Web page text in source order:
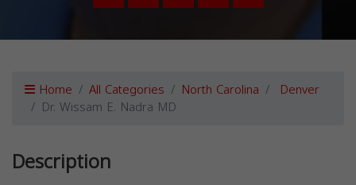
Home All Categories North Carolina Denver
Dr. Wissam E. Nadra MD
Description